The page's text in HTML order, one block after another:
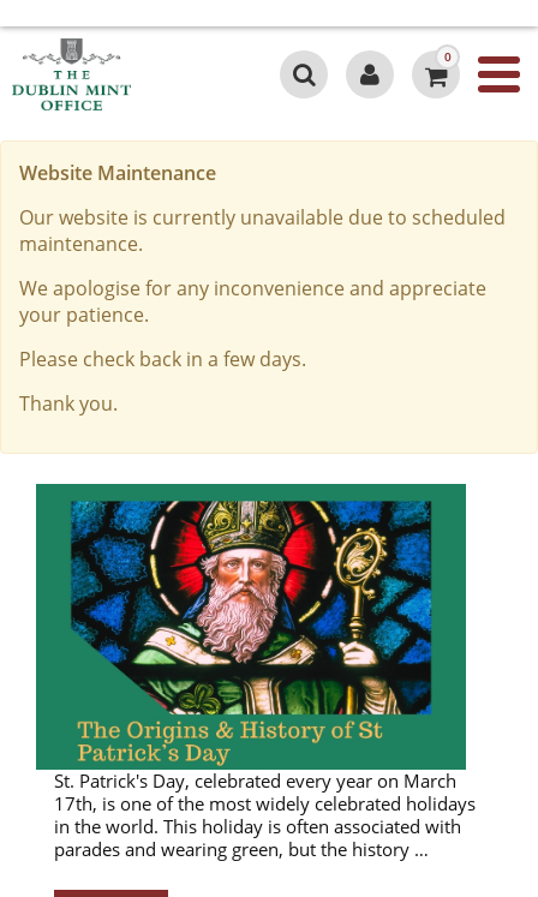
0
Website Maintenance
Our website is currently unavailable due to scheduled
maintenance.
We apologise for any inconvenience and appreciate
your patience.
Please check back in a few days.
Thank you.
St. Patrick's Day, celebrated every year on March
17th, is one of the most widely celebrated holidays
in the world. This holiday is often associated with
parades and wearing green, but the history …